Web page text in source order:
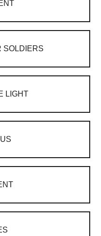
SOLDIERS
LIGHT